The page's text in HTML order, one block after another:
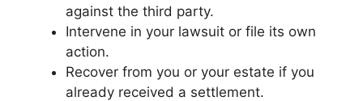
against the third party.
Intervene in your lawsuit or file its own
action.
Recover from you or your estate if you
already received a settlement.